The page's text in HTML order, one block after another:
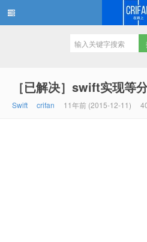
［已解决］swift实现等
Swift crifan 11年前 (2015-12-11)